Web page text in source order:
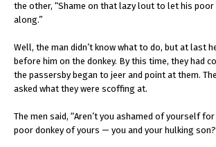
the other, “Shame on that lazy lout to let his
along.”
Well, the man didn’t know what to do, but at last
before him on the donkey. By this time, they had
the passersby began to jeer and point at them.
asked what they were scoffing at.
The men said, “Aren’t you ashamed of yourself
poor donkey of yours — you and your hulking